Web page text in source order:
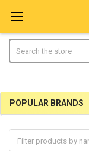
Sidebar
POPULAR BRANDS